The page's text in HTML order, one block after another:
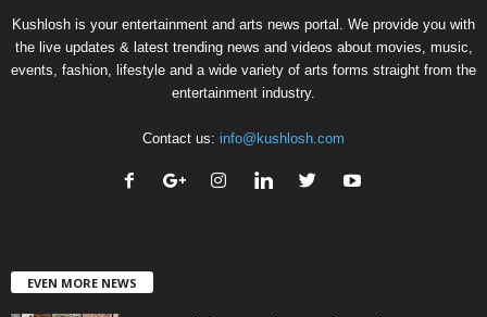
Kushlosh is your entertainment and arts news portal. We provide you with
the live updates & latest trending news and videos about movies, music,
events, fashion, lifestyle and a wide variety of arts forms straight from the
entertainment industry.
Contact us: info@kushlosh.com
EVEN MORE NEWS